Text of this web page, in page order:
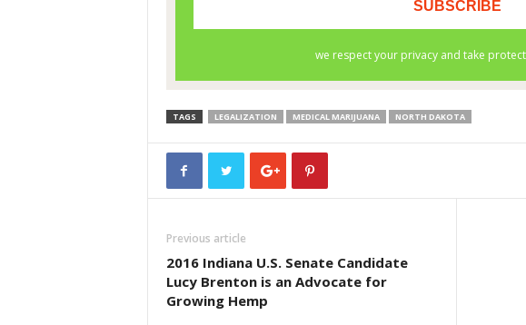
TAGS LEGALIZATION MEDICAL MARIJUANA NORTH DAKOTA
Previous article
2016 Indiana U.S. Senate Candidate
Lucy Brenton is an Advocate for
Growing Hemp